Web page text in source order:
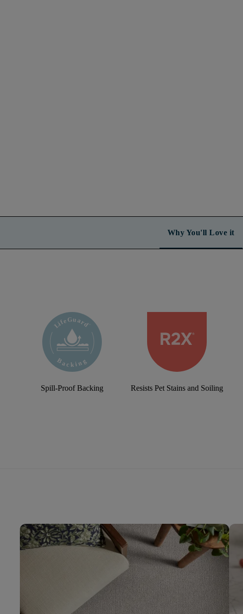
Why You'll Love it
Spill-Proof Backing Resists Pet Stains and Soiling